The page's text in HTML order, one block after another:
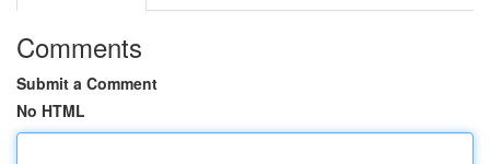
Comments
Submit a Comment
No HTML